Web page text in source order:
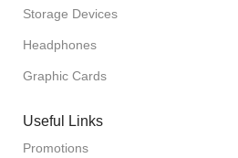
Storage Devices
Headphones
Graphic Cards
Useful Links
Promotions